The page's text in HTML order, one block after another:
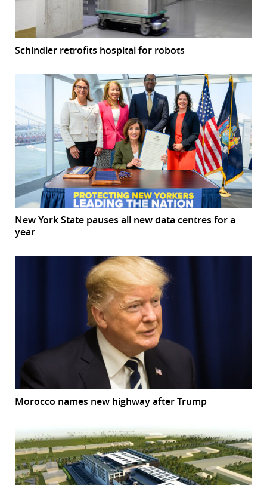
Schindler retrofits hospital for robots
New York State pauses all new data centres for a
year
Morocco names new highway after Trump